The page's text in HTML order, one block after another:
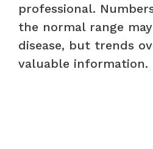
professional.
the normal range
disease, but trends
valuable information.